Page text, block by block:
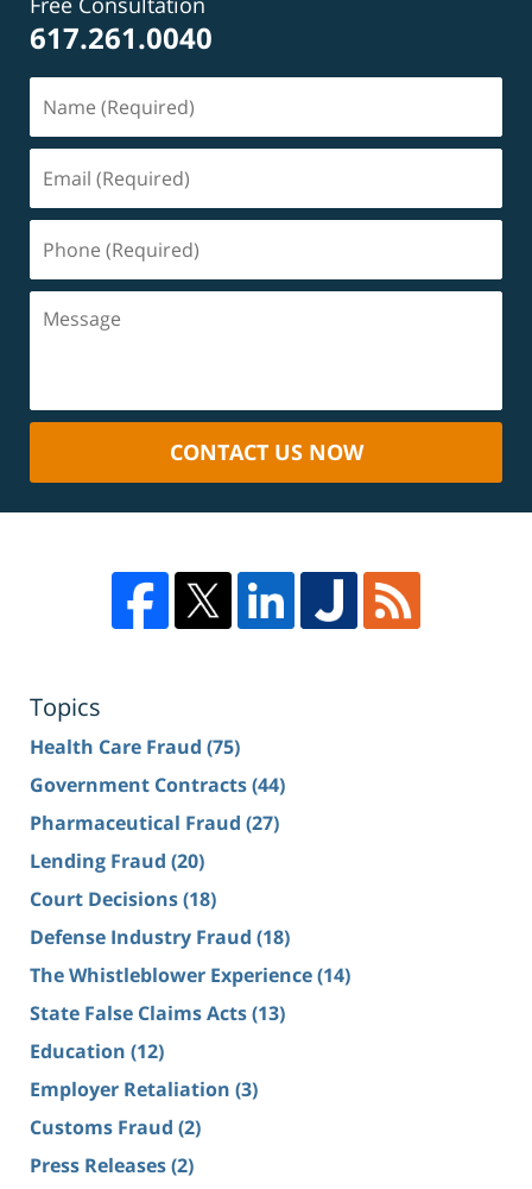
617.261.0040
CONTACT US NOW
Topics
Health Care Fraud (75)
Government Contracts(44)
Pharmaceutical Fraud (27)
Lending Fraud (20)
Court Decisions(18)
Defense Industry Fraud (18)
The Whistleblower Experience(14)
State False Claims Acts(13)
Education (12)
Employer Retaliation (3)
Customs Fraud (2)
Press Releases(2)